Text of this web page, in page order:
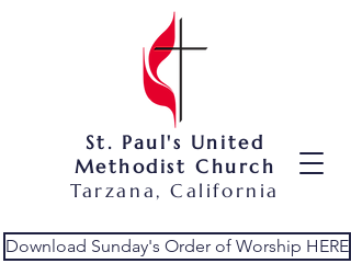
St. Paul's United
Methodist Church
Tarzana, California
Download Sunday's Order of Worship HERE